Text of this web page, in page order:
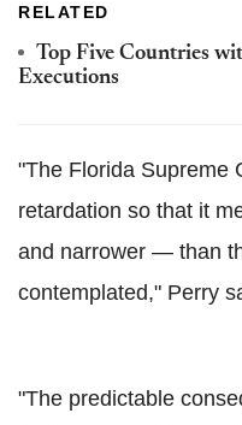
RELATED
Top Five Countries
Executions
"The Florida Supreme
retardation so that it
and narrower — than
contemplated," Perry
"The predictable